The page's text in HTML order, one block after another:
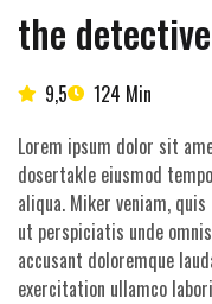
the
9,5
124 Min
Lorem ipsum dolor sit
dosertakle eiusmod
aliqua. Miker veniam,
ut perspiciatis unde
accusant doloremque
exercitation ullamco